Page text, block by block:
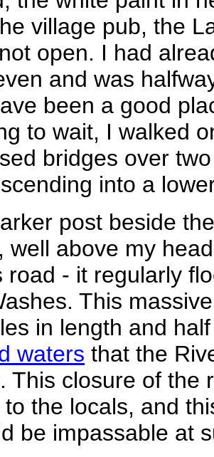
village pub, the
open. I had
and was
been a good
to wait, I walked
bridges over
into a
post beside
well above my
road - it regularly
This
in length and
waters that the
This closure of the
the locals, and
be impassable at